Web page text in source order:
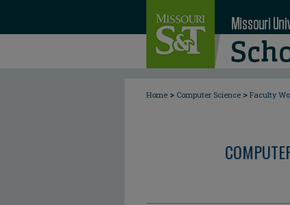
Home > Computer Science > Faculty